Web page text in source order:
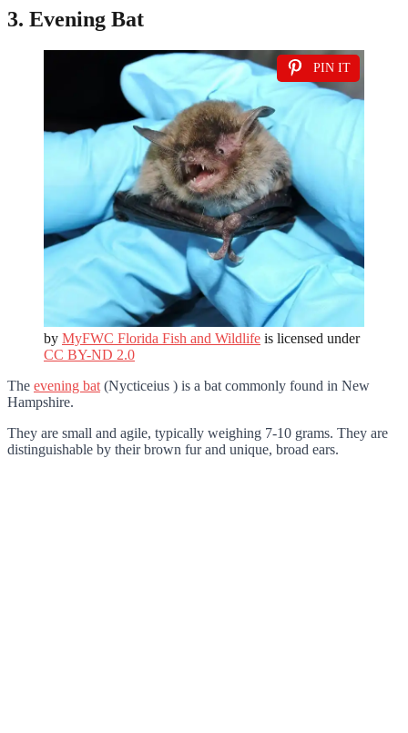
3. Evening Bat
PIN IT
by MyFWC Florida Fish and Wildlife is licensed under
CC BY-ND 2.0
The evening bat (Nycticeius ) is a bat commonly found in New
Hampshire.
They are small and agile, typically weighing 7-10 grams. They are
distinguishable by their brown fur and unique, broad ears.